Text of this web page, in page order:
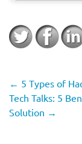
← 5 Types of
Tech Talks: 5
Solution →